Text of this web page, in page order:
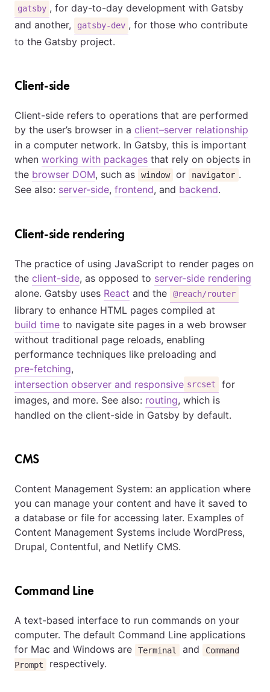
gatsby , for day-to-day development with Gatsby
and another,
gatsby-dev , for those who contribute
to the Gatsby project.
Client-side
Client-side refers to operations that are performed
by the user’s browser in a client–server relationship
in a computer network. In Gatsby, this is important
when working with packages that rely on objects in
the browser DOM, such as window or navigator .
See also: server-side, frontend, and backend.
Client-side rendering
The practice of using JavaScript to render pages on
the client-side, as opposed to server-side rendering
alone. Gatsby uses React and the @reach/router
library to enhance HTML pages compiled at
build time to navigate site pages in a web browser
without traditional page reloads, enabling
performance techniques like preloading and
pre-fetching,
intersection observer and responsive srcset
for
images, and more. See also: routing, which is
handled on the client-side in Gatsby by default.
CMS
Content Management System: an application where
you can manage your content and have it saved to
a database or file for accessing later. Examples of
Content Management Systems include WordPress,
Drupal, Contentful, and Netlify CMS.
Command Line
A text-based interface to run commands on your
computer. The default Command Line applications
for Mac and Windows are
Terminal and
Command
Prompt
respectively.